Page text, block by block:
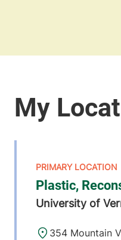
Plastic,
University of
354 Mountain